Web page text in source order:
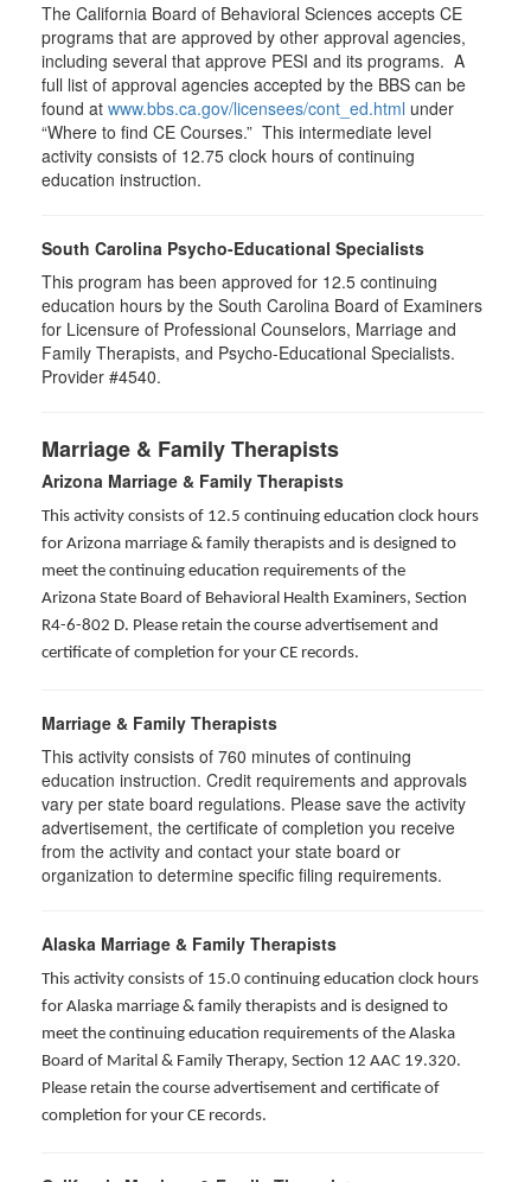
The California Board of Behavioral Sciences accepts CE
programs that are approved by other approval agencies,
including several that approve PESI and its programs. A
full list of approval agencies accepted by the BBS can be
found at www.bbs.ca.gov/licensees/cont_ed.html under
“Where to find CE Courses.” This intermediate level
activity consists of 12.75 clock hours of continuing
education instruction.
South Carolina Psycho-Educational Specialists
This program has been approved for 12.5 continuing
education hours by the South Carolina Board of Examiners
for Licensure of Professional Counselors, Marriage and
Family Therapists, and Psycho-Educational Specialists.
Provider #4540.
Marriage & Family Therapists
Arizona Marriage & Family Therapists
This activity consists of 12.5 continuing education clock hours
for Arizona marriage & family therapists and is designed to
meet the continuing education requirements of the
Arizona State Board of Behavioral Health Examiners, Section
R4-6-802 D. Please retain the course advertisement and
certificate of completion for your CE records.
Marriage & Family Therapists
This activity consists of 760 minutes of continuing
education instruction. Credit requirements and approvals
vary per state board regulations. Please save the activity
advertisement, the certificate of completion you receive
from the activity and contact your state board or
organization to determine specific filing requirements.
Alaska Marriage & Family Therapists
This activity consists of 15.0 continuing education clock hours
for Alaska marriage & family therapists and is designed to
meet the continuing education requirements of the Alaska
Board of Marital & Family Therapy, Section 12 AAC 19.320.
Please retain the course advertisement and certificate of
completion for your CE records.